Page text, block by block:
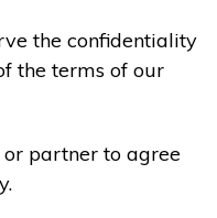
the confidentiality
the terms of our
partner to agree